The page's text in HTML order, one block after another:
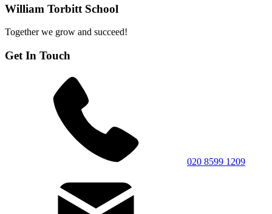
William Torbitt School
Together we grow and succeed!
Get In Touch
020 8599 1209